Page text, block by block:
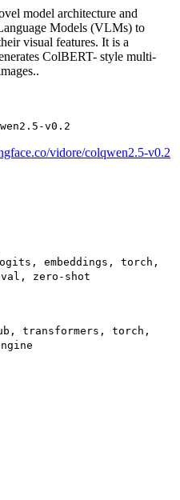
model architecture and
Models (VLMs) to
visual features. It is a
ColBERT- style multi-
v0.2
vidore/colqwen2.5-v0.2
embeddings,
torch,
zero-shot
transformers,
torch,